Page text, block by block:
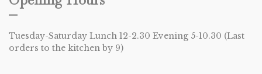
Tuesday-Saturday Lunch 12-2.30 Evening 5-10.30 (Last
orders to the kitchen by 9)